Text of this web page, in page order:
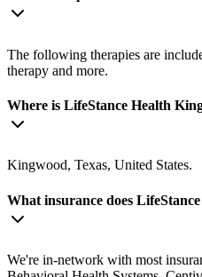
The following therapies are
therapy and more.
Where is LifeStance Health
Kingwood, Texas, United States.
What insurance does
We're in-network with most